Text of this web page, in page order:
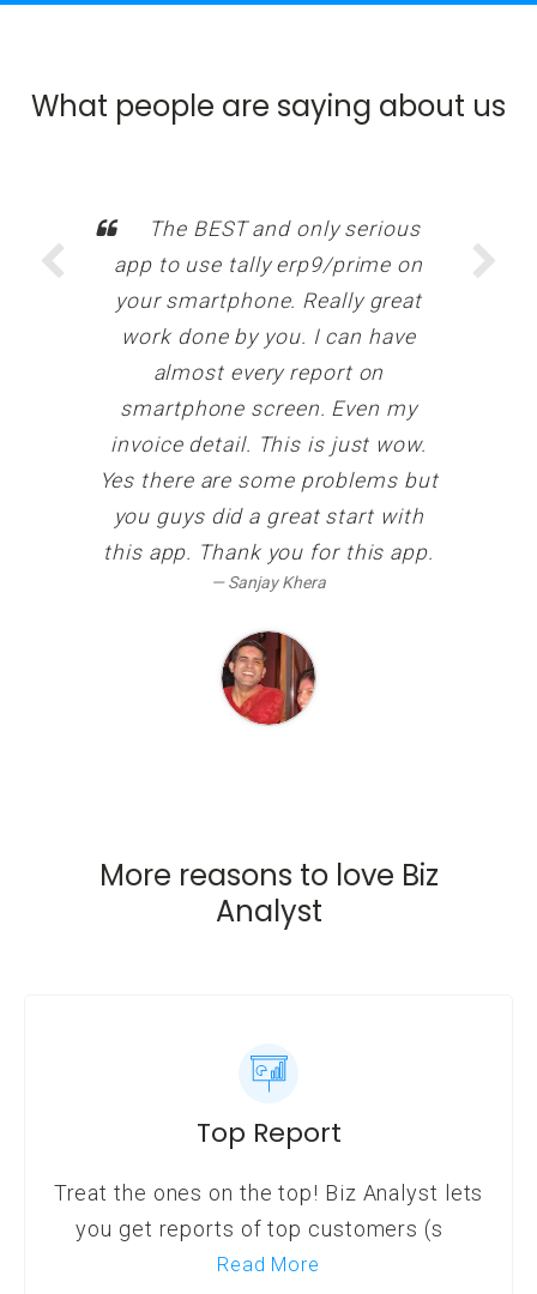
What people are saying about us
The BEST and only serious
app to use tally erp9/prime on
your smartphone. Really great
work done by you. I can have
almost every report on
smartphone screen. Even my
invoice detail. This is just wow.
Yes there are some problems but
you guys did a great start with
this app. Thank you for this app.
Sanjay Khera
More reasons to love Biz
Analyst
Top Report
Treat the ones on the top! Biz Analyst lets
you get reports of top customers (s
Read More